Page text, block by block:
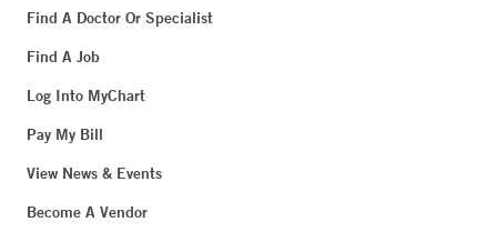
Find A Doctor Or Specialist
Find A Job
Log Into MyChart
Pay My Bill
View News & Events
Become A Vendor